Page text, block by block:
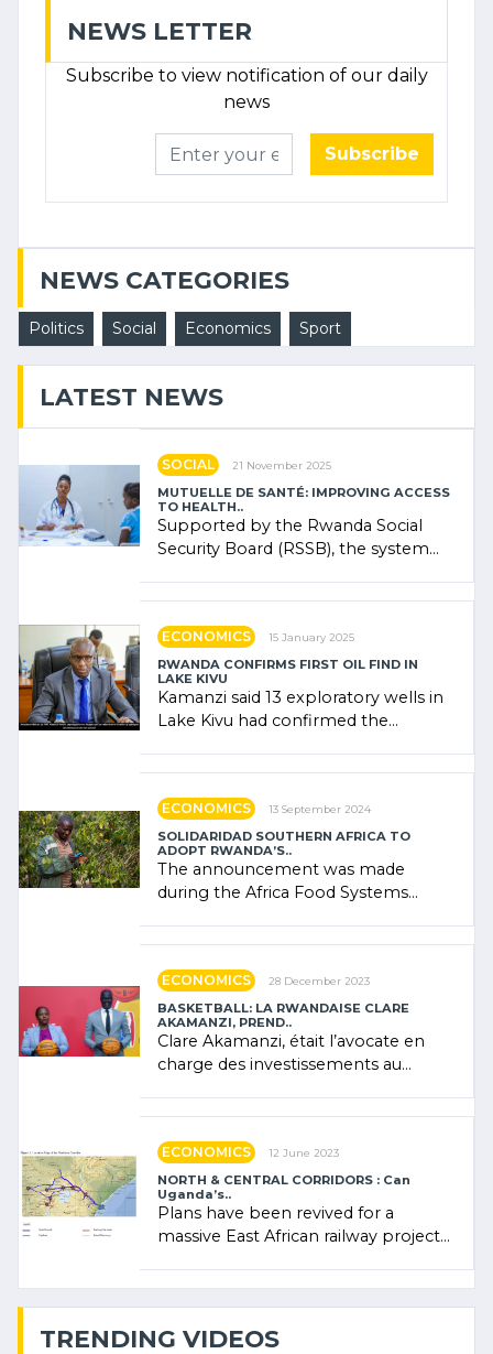
NEWS LETTER
Subscribe to view notification of our daily
news
Subscribe
NEWS CATEGORIES
Politics Social Economics Sport
LATEST NEWS
SOCIAL 21 November 2025
MUTUELLE DE SANTÉ: IMPROVING ACCESS
TO HEALTH..
Supported by the Rwanda Social
Security Board (RSSB), the system
ECONOMICS 15 January 2025
RWANDA CONFIRMS FIRST OIL FIND IN
LAKE KIVU
Kamanzi said 13 exploratory wells in
Lake Kivu had confirmed the
ECONOMICS 13 September 2024
SOLIDARIDAD SOUTHERN AFRICA TO
ADOPT RWANDA’S..
The announcement was made
during the Africa Food Systems
ECONOMICS 28 December 2023
BASKETBALL: LA RWANDAISE CLARE
AKAMANZI, PREND..
Clare Akamanzi, était l’avocate en
charge des investissements au
ECONOMICS 12 June 2023
NORTH & CENTRAL CORRIDORS : Can
Uganda’s..
Plans have been revived for a
massive East African railway project
TRENDING VIDEOS